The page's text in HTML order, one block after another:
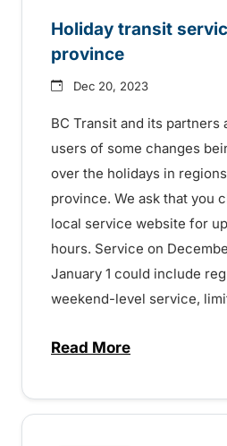
Holiday transit
province
Dec 20, 2023
BC Transit and its partners
users of some changes
over the holidays in
province. We ask that you
local service website for
hours. Service on
January 1 could include
weekend-level service,
Read Moreabout Holiday